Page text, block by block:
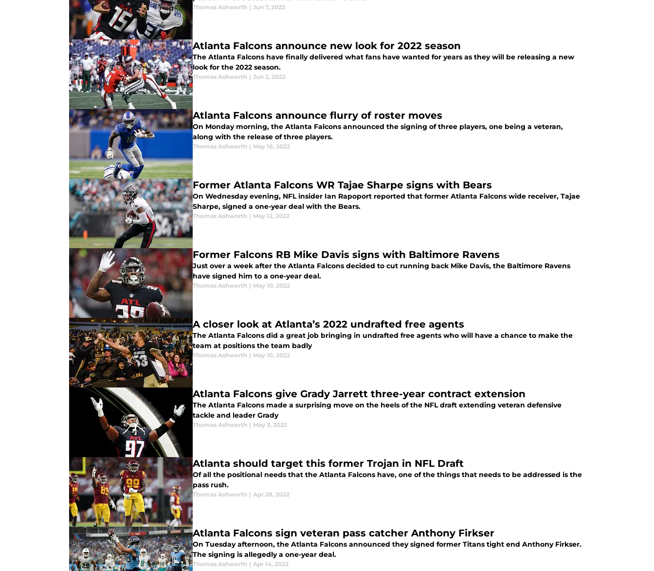
Thomas Ashworth | Jun 7, 2022
Atlanta Falcons announce new look for 2022 season
The Atlanta Falcons have finally delivered what fans have wanted for years as they will be releasing a new
look for the 2022 season.
Thomas Ashworth | Jun 2, 2022
Atlanta Falcons announce flurry of roster moves
On Monday morning, the Atlanta Falcons announced the signing of three players, one being a veteran,
along with the release of three players.
Thomas Ashworth | May 16, 2022
Former Atlanta Falcons WR Tajae Sharpe signs with Bears
On Wednesday evening, NFL insider Ian Rapoport reported that former Atlanta Falcons wide receiver, Tajae
Sharpe, signed a one-year deal with the Bears.
Thomas Ashworth | May 12, 2022
Former Falcons RB Mike Davis signs with Baltimore Ravens
Just over a week after the Atlanta Falcons decided to cut running back Mike Davis, the Baltimore Ravens
have signed him to a one-year deal.
Thomas Ashworth | May 10, 2022
A closer look at Atlanta’s 2022 undrafted free agents
The Atlanta Falcons did a great job bringing in undrafted free agents who will have a chance to make the
team at positions the team badly
Thomas Ashworth | May 10, 2022
Atlanta Falcons give Grady Jarrett three-year contract extension
The Atlanta Falcons made a surprising move on the heels of the NFL draft extending veteran defensive
tackle and leader Grady
Thomas Ashworth | May 3, 2022
Atlanta should target this former Trojan in NFL Draft
Of all the positional needs that the Atlanta Falcons have, one of the things that needs to be addressed is the
pass rush.
Thomas Ashworth | Apr 28, 2022
Atlanta Falcons sign veteran pass catcher Anthony Firkser
On Tuesday afternoon, the Atlanta Falcons announced they signed former Titans tight end Anthony Firkser.
The signing is allegedly a one-year deal.
Thomas Ashworth | Apr 14, 2022